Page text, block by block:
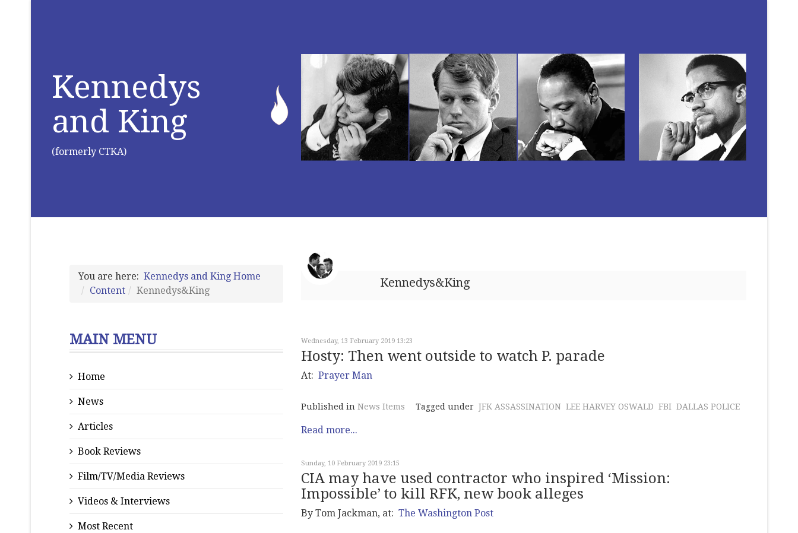
Kennedys
and King
(formerly CTKA)
You are here: Kennedys and King Home
Content
Kennedys&King
MAIN MENU
Home
News
Articles
Book Reviews
Film/TV/Media Reviews
Videos & Interviews
Most Recent
Kennedys&King
Wednesday, 13 February 2019 13:23
Hosty: Then went outside to watch P. parade
At: Prayer Man
Published in News Items Tagged under JFK ASSASSINATION LEE HARVEY OSWALD FBI DALLAS POLICE
Read more...
Sunday, 10 February 2019 23:15
CIA may have used contractor who inspired ‘Mission:
Impossible’ to kill RFK, new book alleges
By Tom Jackman, at: The Washington Post